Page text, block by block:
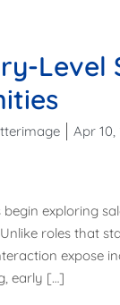
Level
Apr 10,
exploring
roles that
expose
early […]